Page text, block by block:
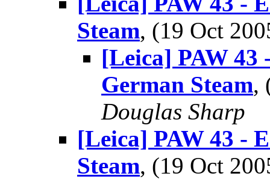
Steam, (19 Oct
[Leica] PAW 43
German Steam,
Douglas Sharp
[Leica] PAW 43 -
Steam, (19 Oct